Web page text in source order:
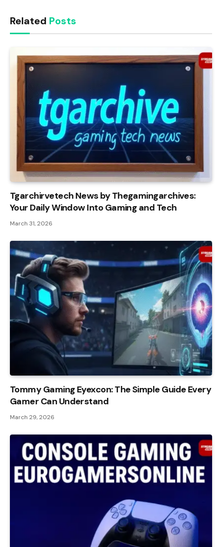
Related Posts
Tgarchirvetech News by Thegamingarchives:
Your Daily Window Into Gaming and Tech
March 31, 2026
Tommy Gaming Eyexcon: The Simple Guide Every
Gamer Can Understand
March 29, 2026